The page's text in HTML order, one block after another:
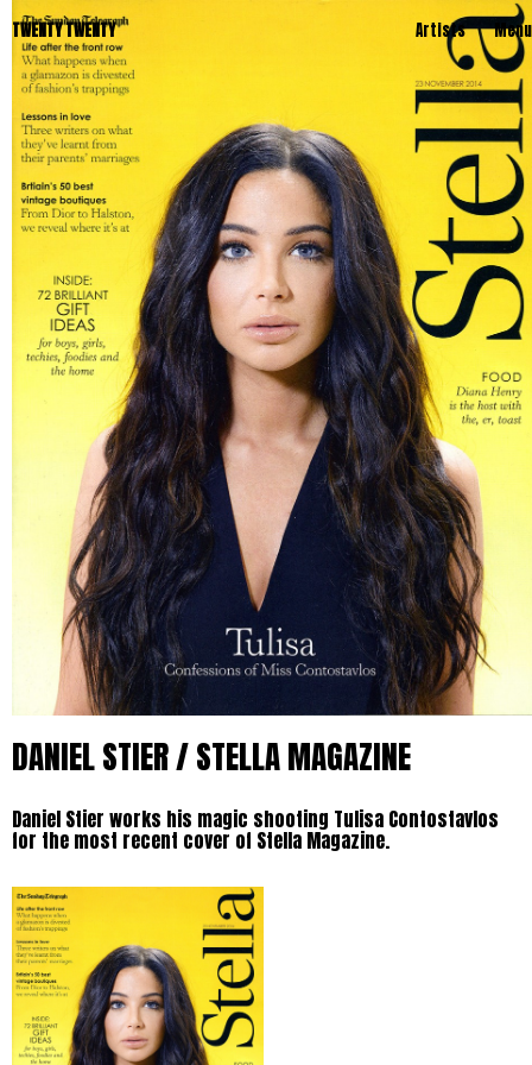
TWENTY TWENTY Artists Menu
DANIEL STIER / STELLA MAGAZINE
Daniel Stier works his magic shooting Tulisa Contostavlos
for the most recent cover of Stella Magazine.